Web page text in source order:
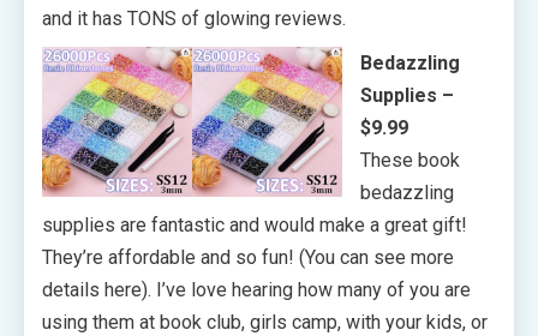
and it has TONS of glowing reviews.
Bedazzling
Supplies –
$9.99
These book
bedazzling
supplies are fantastic and would make a great gift!
They’re affordable and so fun! (You can see more
details here). I’ve love hearing how many of you are
using them at book club, girls camp, with your kids, or